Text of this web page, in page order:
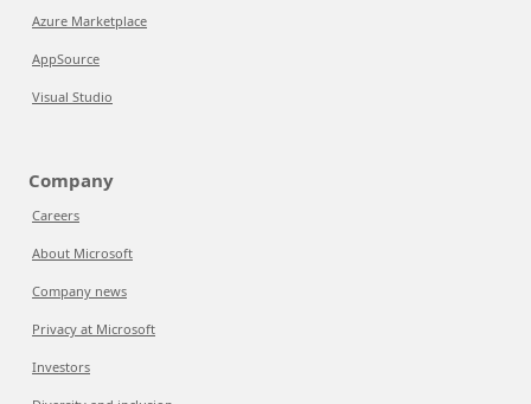
Azure Marketplace
AppSource
Visual Studio
Company
Careers
About Microsoft
Company news
Privacy at Microsoft
Investors